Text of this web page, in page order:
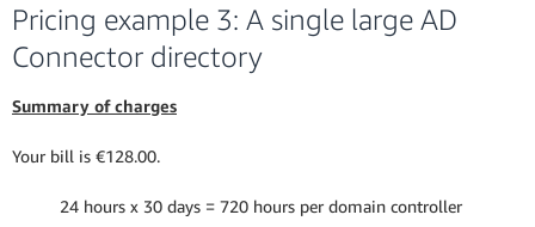
Pricing example 3: A single large AD
Connector directory
Summary of charges
Your bill is €128.00.
24 hours x 30 days = 720 hours per domain controller